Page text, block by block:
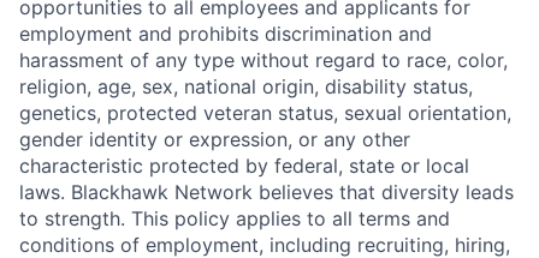
opportunities to all employees and applicants for
employment and prohibits discrimination and
harassment of any type without regard to race, color,
religion, age, sex, national origin, disability status,
genetics, protected veteran status, sexual orientation,
gender identity or expression, or any other
characteristic protected by federal, state or local
laws. Blackhawk Network believes that diversity leads
to strength. This policy applies to all terms and
conditions of employment, including recruiting, hiring,